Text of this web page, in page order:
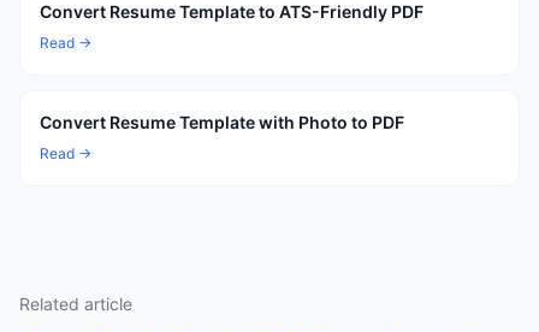
Convert Resume Template to ATS-Friendly PDF
Read →
Convert Resume Template with Photo to PDF
Read →
Related article